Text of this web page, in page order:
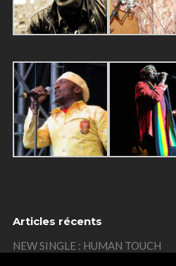
Articles récents
NEW SINGLE : HUMAN TOUCH